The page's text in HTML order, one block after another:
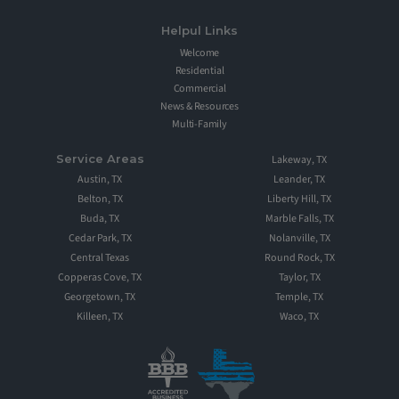
Helpul Links
Welcome
Residential
Commercial
News & Resources
Multi-Family
Service Areas
Austin, TX
Belton, TX
Buda, TX
Cedar Park, TX
Central Texas
Copperas Cove, TX
Georgetown, TX
Killeen, TX
Lakeway, TX
Leander, TX
Liberty Hill, TX
Marble Falls, TX
Nolanville, TX
Round Rock, TX
Taylor, TX
Temple, TX
Waco, TX